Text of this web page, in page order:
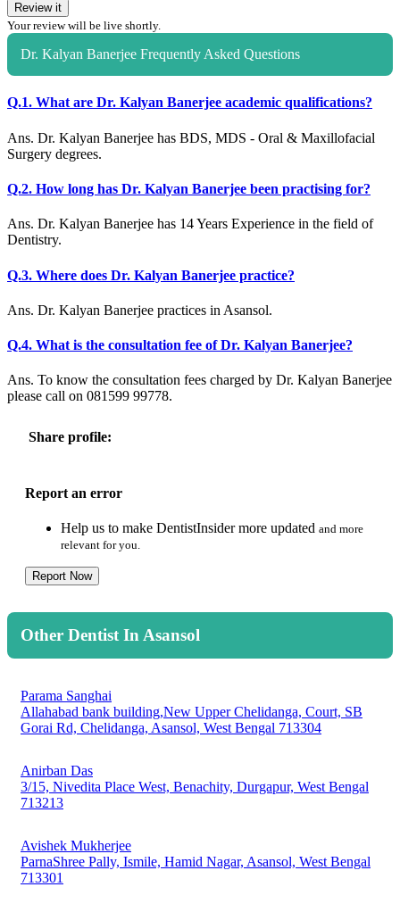
Review it
Your review will be live shortly.
Dr. Kalyan Banerjee Frequently Asked Questions
Q.1. What are Dr. Kalyan Banerjee academic qualifications?
Ans. Dr. Kalyan Banerjee has BDS, MDS - Oral & Maxillofacial
Surgery degrees.
Q.2. How long has Dr. Kalyan Banerjee been practising for?
Ans. Dr. Kalyan Banerjee has 14 Years Experience in the field of
Dentistry.
Q.3. Where does Dr. Kalyan Banerjee practice?
Ans. Dr. Kalyan Banerjee practices in Asansol.
Q.4. What is the consultation fee of Dr. Kalyan Banerjee?
Ans. To know the consultation fees charged by Dr. Kalyan Banerjee
please call on 081599 99778.
Share profile:
Report an error
Help us to make DentistInsider more updated and more
relevant for you.
Report Now
Other Dentist In Asansol
Parama Sanghai
Allahabad bank building,New Upper Chelidanga, Court, SB
Gorai Rd, Chelidanga, Asansol, West Bengal 713304
Anirban Das
3/15, Nivedita Place West, Benachity, Durgapur, West Bengal
713213
Avishek Mukherjee
ParnaShree Pally, Ismile, Hamid Nagar, Asansol, West Bengal
713301